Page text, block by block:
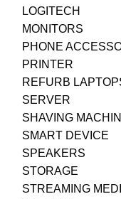
LOGITECH
MONITORS
PHONE
PRINTER
REFURB
SERVER
SHAVING
SMART DEVICE
SPEAKERS
STORAGE
STREAMING